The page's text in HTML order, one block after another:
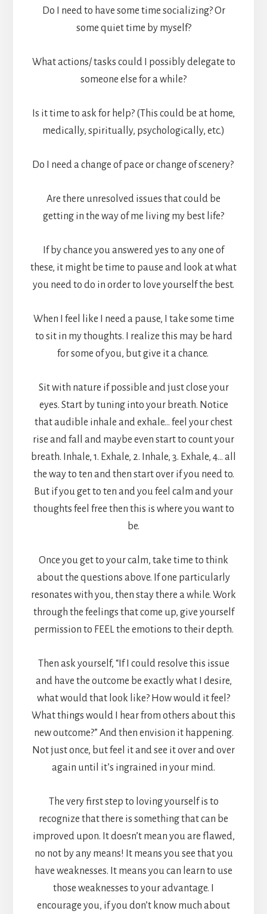
Do I need to have some time socializing? Or
some quiet time by myself?
What actions/ tasks could I possibly delegate to
someone else for a while?
Is it time to ask for help? (This could be at home,
medically, spiritually, psychologically, etc.)
Do I need a change of pace or change of scenery?
Are there unresolved issues that could be
getting in the way of me living my best life?
If by chance you answered yes to any one of
these, it might be time to pause and look at what
you need to do in order to love yourself the best.
When I feel like I need a pause, I take some time
to sit in my thoughts. I realize this may be hard
for some of you, but give it a chance.
Sit with nature if possible and just close your
eyes. Start by tuning into your breath. Notice
that audible inhale and exhale… feel your chest
rise and fall and maybe even start to count your
breath. Inhale, 1. Exhale, 2. Inhale, 3. Exhale, 4… all
the way to ten and then start over if you need to.
But if you get to ten and you feel calm and your
thoughts feel free then this is where you want to
be.
Once you get to your calm, take time to think
about the questions above. If one particularly
resonates with you, then stay there a while. Work
through the feelings that come up, give yourself
permission to FEEL the emotions to their depth.
Then ask yourself, “If I could resolve this issue
and have the outcome be exactly what I desire,
what would that look like? How would it feel?
What things would I hear from others about this
new outcome?” And then envision it happening.
Not just once, but feel it and see it over and over
again until it’s ingrained in your mind.
The very first step to loving yourself is to
recognize that there is something that can be
improved upon. It doesn’t mean you are flawed,
no not by any means! It means you see that you
have weaknesses. It means you can learn to use
those weaknesses to your advantage. I
encourage you, if you don’t know much about